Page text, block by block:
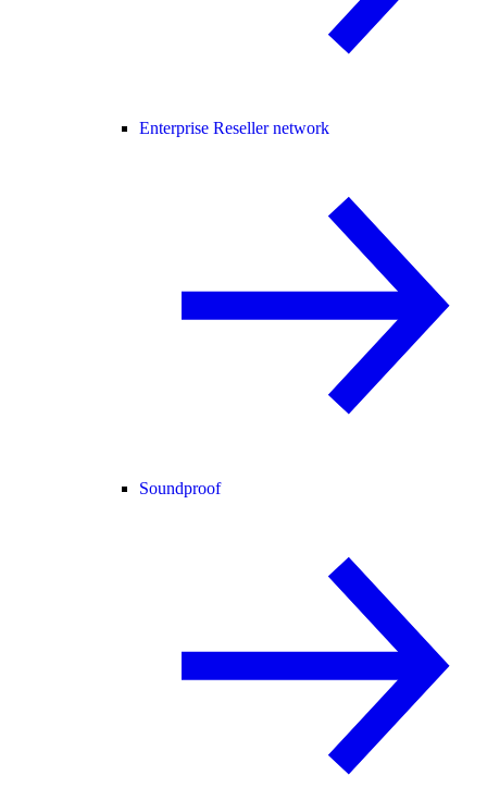
Enterprise Reseller network
Soundproof